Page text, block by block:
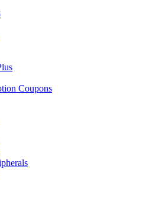
Coupons